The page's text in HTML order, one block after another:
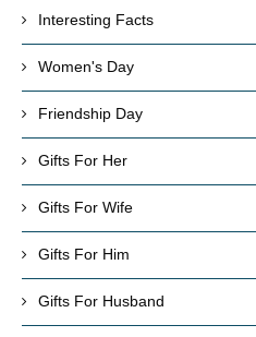
Interesting Facts
Women's Day
Friendship Day
Gifts For Her
Gifts For Wife
Gifts For Him
Gifts For Husband